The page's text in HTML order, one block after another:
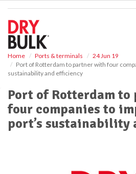
Home Ports & terminals
24 Jun 19
Port of Rotterdam to partner with four
sustainability and efficiency
Port of Rotterdam
four companies to
port’s sustainability